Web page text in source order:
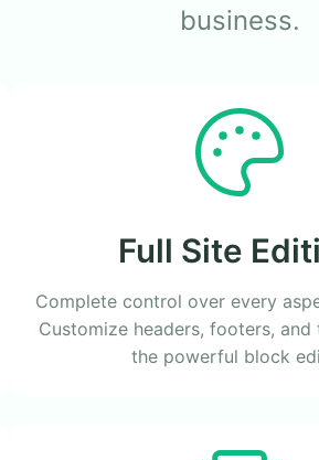
business.
Full Site
Complete control over every
Customize headers, footers,
the powerful block